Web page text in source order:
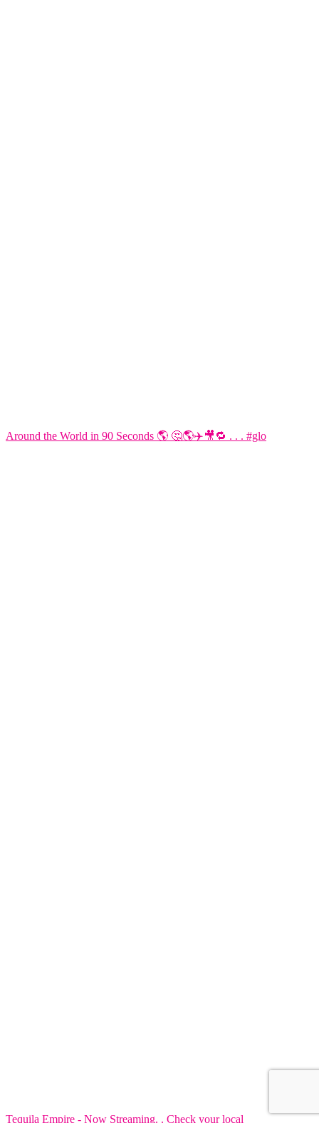
Around the World in 90 Seconds 🌎 🤔🌎✈️🎥🔁 . . . #glo
Tequila Empire - Now Streaming. . Check your local